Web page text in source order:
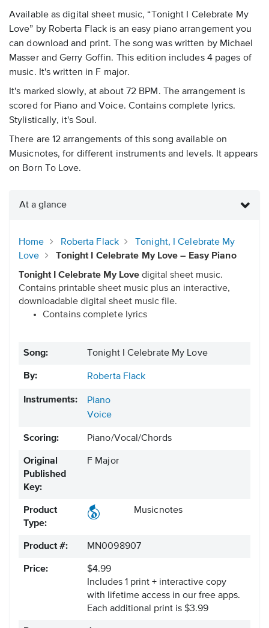
Available as digital sheet music, “Tonight I Celebrate My
Love” by Roberta Flack is an easy piano arrangement you
can download and print. The song was written by Michael
Masser and Gerry Goffin. This edition includes 4 pages of
music. It's written in F major.
It's marked slowly, at about 72 BPM. The arrangement is
scored for Piano and Voice. Contains complete lyrics.
Stylistically, it's Soul.
There are 12 arrangements of this song available on
Musicnotes, for different instruments and levels. It appears
on Born To Love.
At a glance
Home Roberta Flack
Tonight, I Celebrate My
Love
Tonight I Celebrate My Love – Easy Piano
Tonight I Celebrate My Love digital sheet music.
Contains printable sheet music plus an interactive,
downloadable digital sheet music file.
Contains complete lyrics
Song: Tonight I Celebrate My Love
By: Roberta Flack
Instruments:
Piano
Voice
Scoring: Piano/Vocal/Chords
Original
Published
Key:
F Major
Product
Type:
Musicnotes
Product #: MN0098907
Price:
$4.99
Includes 1 print + interactive copy
with lifetime access in our free apps.
Each additional print is $3.99